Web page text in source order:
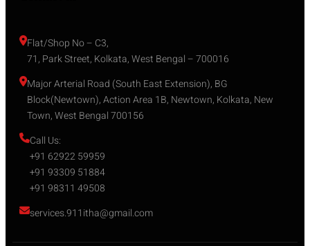
Flat/Shop No – C3,
71, Park Street, Kolkata, West Bengal – 700016
Major Arterial Road (South East Extension), BG
Block(Newtown), Action Area 1B, Newtown, Kolkata, New
Town, West Bengal 700156
Call Us:
+91 62922 59959
+91 93309 51884
+91 98311 49508
services.911itha@gmail.com